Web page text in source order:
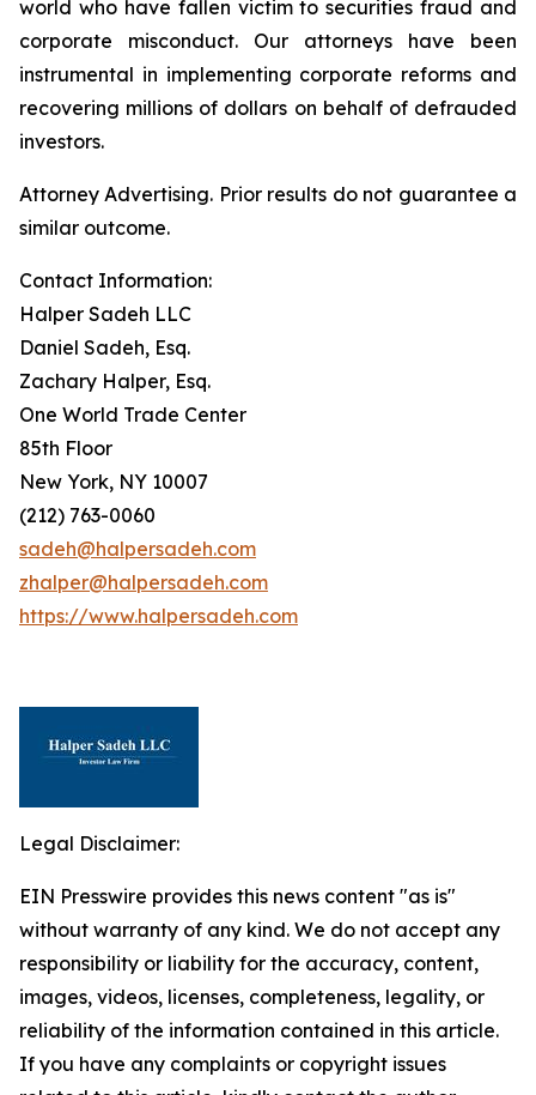
world who have fallen victim to securities fraud and
corporate misconduct. Our attorneys have been
instrumental in implementing corporate reforms and
recovering millions of dollars on behalf of defrauded
investors.
Attorney Advertising. Prior results do not guarantee a
similar outcome.
Contact Information:
Halper Sadeh LLC
Daniel Sadeh, Esq.
Zachary Halper, Esq.
One World Trade Center
85th Floor
New York, NY 10007
(212) 763-0060
sadeh@halpersadeh.com
zhalper@halpersadeh.com
https://www.halpersadeh.com
Legal Disclaimer:
EIN Presswire provides this news content "as is"
without warranty of any kind. We do not accept any
responsibility or liability for the accuracy, content,
images, videos, licenses, completeness, legality, or
reliability of the information contained in this article.
If you have any complaints or copyright issues